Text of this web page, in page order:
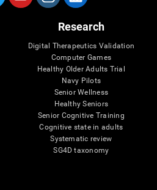
Research
Digital Therapeutics Validation
Computer Games
Healthy Older Adults Trial
Navy Pilots
Senior Wellness
Healthy Seniors
Senior Cognitive Training
Cognitive state in adults
Systematic review
SG4D taxonomy